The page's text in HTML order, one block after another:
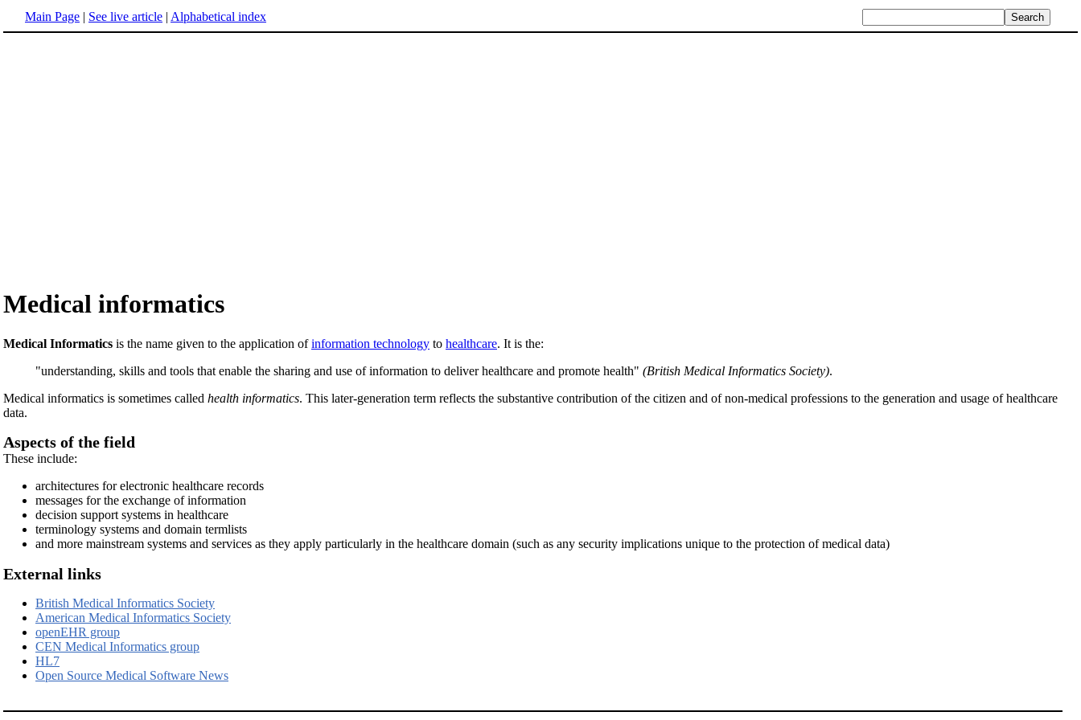
Main Page | See live article | Alphabetical index
Medical informatics
Medical Informatics is the name given to the application ofinformation technology to healthcare. It is the:
"understanding, skills and tools that enable the sharing and use of information to deliver healthcare and promote health" (British Medical Informatics Society).
Medical informatics is sometimes called health informatics. This later-generation term reflects the substantive contribution of the citizen and of non-medical professions to the generation and usage of healthcare
data.
Aspects of the field
These include:
architectures for electronic healthcare records
messages for the exchange of information
decision support systems in healthcare
terminology systems and domain termlists
and more mainstream systems and services as they apply particularly in the healthcare domain (such as any security implications unique to the protection of medical data)
External links
British Medical Informatics Society
American Medical Informatics Society
openEHR group
CEN Medical Informatics group
HL7
Open Source Medical Software News